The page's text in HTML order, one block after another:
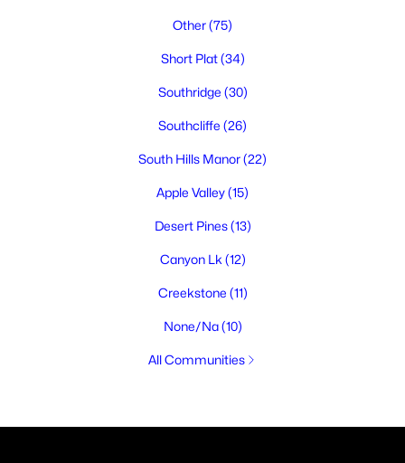
Other(75)
Short Plat(34)
Southridge (30)
Southcliffe (26)
South Hills Manor(22)
Apple Valley(15)
Desert Pines(13)
Canyon Lk (12)
Creekstone (11)
None/Na(10)
All Communities